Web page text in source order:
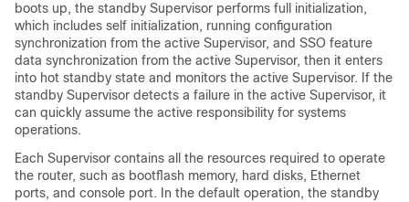
boots up, the standby Supervisor performs full initialization,
which includes self initialization, running configuration
synchronization from the active Supervisor, and SSO feature
data synchronization from the active Supervisor, then it enters
into hot standby state and monitors the active Supervisor. If the
standby Supervisor detects a failure in the active Supervisor, it
can quickly assume the active responsibility for systems
operations.
Each Supervisor contains all the resources required to operate
the router, such as bootflash memory, hard disks, Ethernet
ports, and console port. In the default operation, the standby